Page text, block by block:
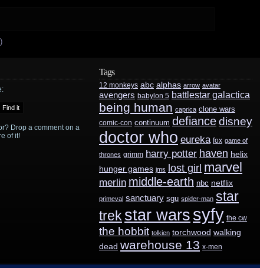
Drop a comment on a
of it!
Tags
12 monkeys abc alphas arrow avatar
avengers babylon 5 battlestar galactica
being human caprica clone wars
comic-con continuum defiancedisney
doctor who eureka fox game of
thrones grimm harry potter haven helix
hunger games jms lost girl marvel
merlin middle-earth nbc netflix
primeval sanctuary sgu spider-man star
trek star wars syfy the cw
the hobbit tolkien torchwood walking
dead warehouse 13 x-men